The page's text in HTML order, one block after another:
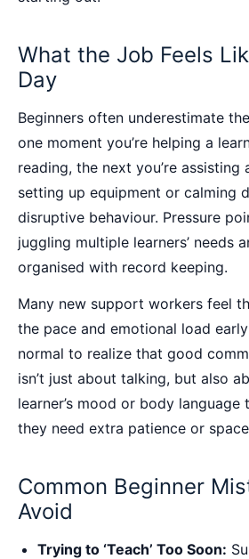
What the Job Feels
Day
Beginners often underestimate
one moment you’re helping a
reading, the next you’re assisting
setting up equipment or calming
disruptive behaviour. Pressure
juggling multiple learners’ needs
organised with record keeping.
Many new support workers feel
the pace and emotional load early
normal to realize that good
isn’t just about talking, but also
learner’s mood or body language
they need extra patience or
Common Beginner
Avoid
Trying to ‘Teach’ Too Soon: